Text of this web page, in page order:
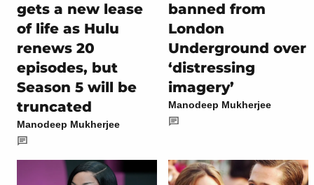
gets a new lease
of life as Hulu
renews 20
episodes, but
Season 5 will be
truncated
Manodeep Mukherjee
banned from
London
Underground over
‘distressing
imagery’
Manodeep Mukherjee